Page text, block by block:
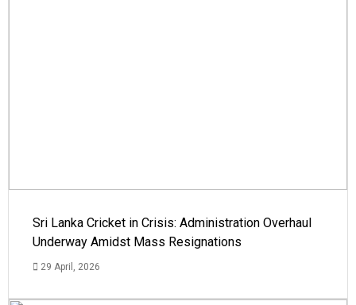
Sri Lanka Cricket in Crisis: Administration Overhaul
Underway Amidst Mass Resignations
29 April, 2026